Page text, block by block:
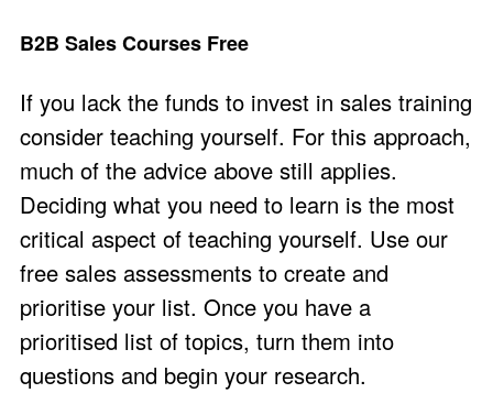
B2B Sales Courses Free
If you lack the funds to invest in sales training
consider teaching yourself. For this approach,
much of the advice above still applies.
Deciding what you need to learn is the most
critical aspect of teaching yourself. Use our
free sales assessments to create and
prioritise your list. Once you have a
prioritised list of topics, turn them into
questions and begin your research.